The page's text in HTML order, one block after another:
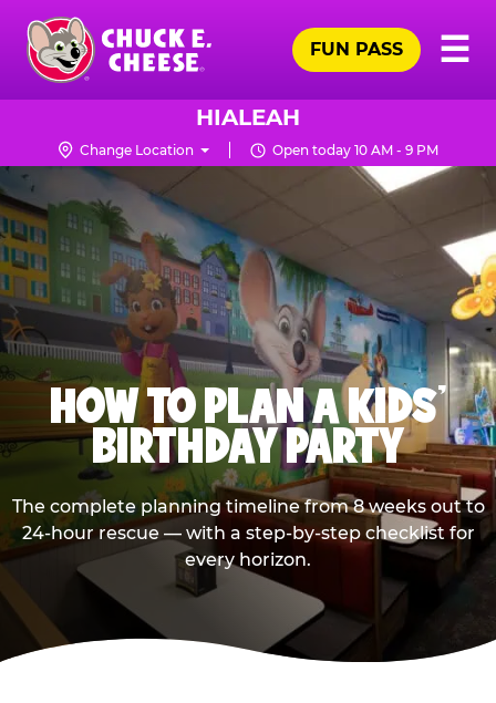
Skip
main
content
Chuck
Logo
☰
FUN PASS
HIALEAH
Change Location Open today 10 AM - 9 PM
HOW TO PLAN A KIDS’
BIRTHDAY PARTY
The complete planning timeline from 8 weeks out to
24-hour rescue — with a step-by-step checklist for
every horizon.